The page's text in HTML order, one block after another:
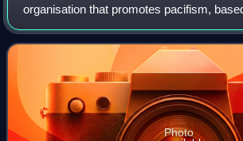
organisation that promotes pacifism,
Kingdom. Its members are signatories to
pledge: "War is a crime against humanity. I
Photo